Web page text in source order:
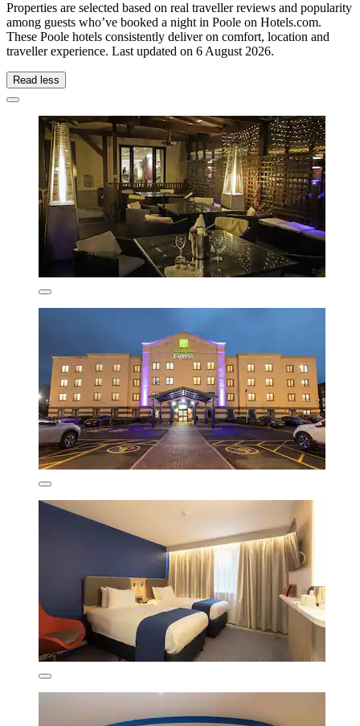
Properties are selected based on real traveller reviews and popularity
among guests who’ve booked a night in Poole on Hotels.com.
These Poole hotels consistently deliver on comfort, location and
traveller experience. Last updated on 6 August 2026.
Read less